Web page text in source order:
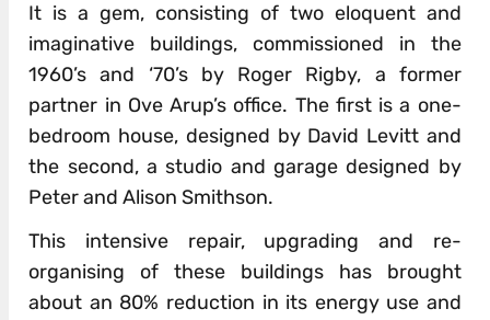
It is a gem, consisting of two eloquent and
imaginative buildings, commissioned in the
1960’s and ‘70’s by Roger Rigby, a former
partner in Ove Arup’s office. The first is a one-
bedroom house, designed by David Levitt and
the second, a studio and garage designed by
Peter and Alison Smithson.
This intensive repair, upgrading and re-
organising of these buildings has brought
about an 80% reduction in its energy use and